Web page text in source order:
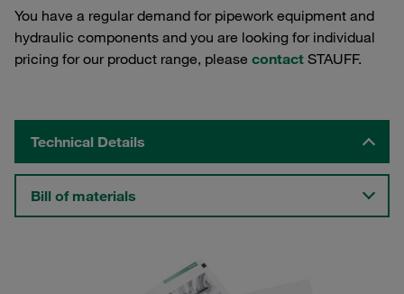
You have a regular demand for pipework equipment and
hydraulic components and you are looking for individual
pricing for our product range, please contact STAUFF.
Technical Details
Bill of materials